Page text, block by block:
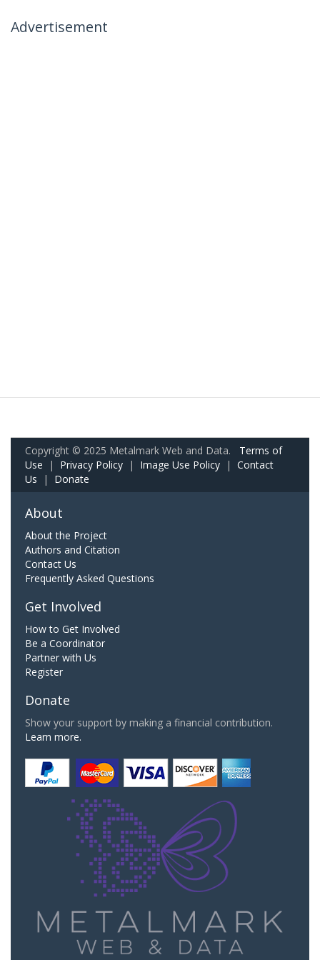
Advertisement
Copyright © 2025 Metalmark Web and Data. Terms of
Use | Privacy Policy | Image Use Policy | Contact
Us | Donate
About
About the Project
Authors and Citation
Contact Us
Frequently Asked Questions
Get Involved
How to Get Involved
Be a Coordinator
Partner with Us
Register
Donate
Show your support by making a financial contribution.
Learn more.